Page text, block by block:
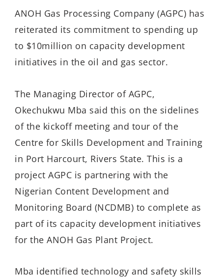
ANOH Gas Processing Company (AGPC) has
reiterated its commitment to spending up
to $10million on capacity development
initiatives in the oil and gas sector.
The Managing Director of AGPC,
Okechukwu Mba said this on the sidelines
of the kickoff meeting and tour of the
Centre for Skills Development and Training
in Port Harcourt, Rivers State. This is a
project AGPC is partnering with the
Nigerian Content Development and
Monitoring Board (NCDMB) to complete as
part of its capacity development initiatives
for the ANOH Gas Plant Project.
Mba identified technology and safety skills